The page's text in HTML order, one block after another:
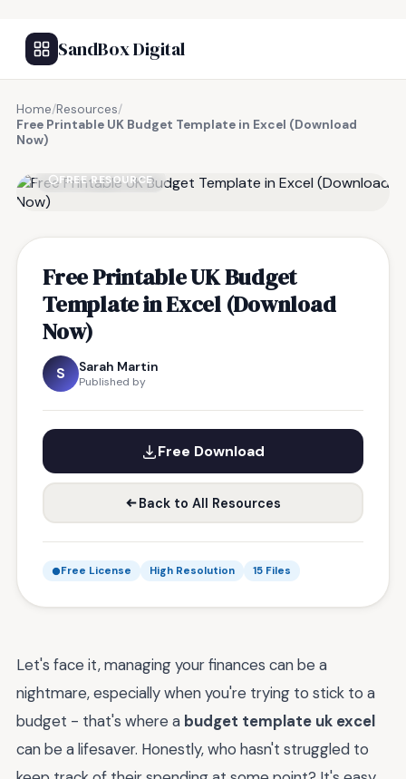
SandBox Digital
Home/Resources/
Free Printable UK Budget Template in Excel (Download
Now)
FREE RESOURCE
Free Printable UK Budget
Template in Excel (Download
Now)
S Sarah Martin
Published by
Free Download
Back to All Resources
Free License High Resolution 15 Files
Let's face it, managing your finances can be a
nightmare, especially when you're trying to stick to a
budget - that's where a budget template uk excel
can be a lifesaver. Honestly, who hasn't struggled to